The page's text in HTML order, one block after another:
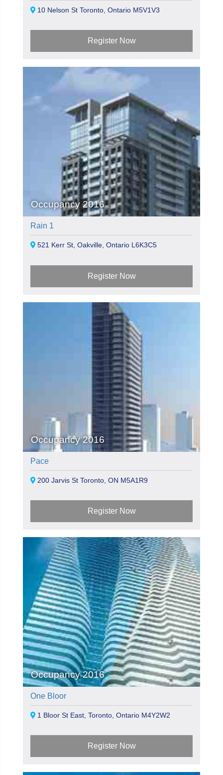
10 Nelson St Toronto, Ontario M5V1V3
Register Now
Occupancy 2016
Rain 1
521 Kerr St, Oakville, Ontario L6K3C5
Register Now
Occupancy 2016
Pace
200 Jarvis St Toronto, ON M5A1R9
Register Now
Occupancy 2016
One Bloor
1 Bloor St East, Toronto, Ontario M4Y2W2
Register Now